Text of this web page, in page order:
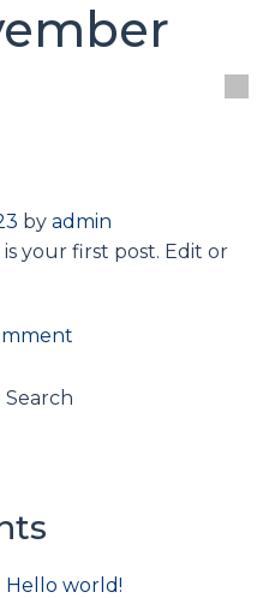
by admin
your first post. Edit or
Search
Hello world!